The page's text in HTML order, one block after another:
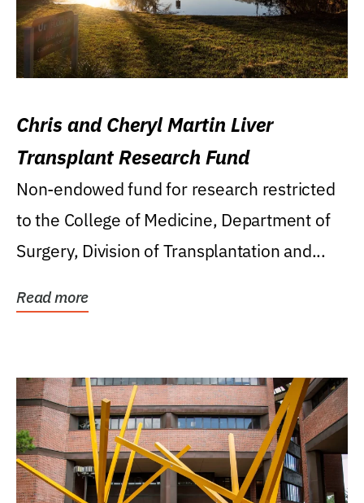
Chris and Cheryl Martin Liver
Transplant Research Fund
Non-endowed fund for research restricted
to the College of Medicine, Department of
Surgery, Division of Transplantation and...
Read more